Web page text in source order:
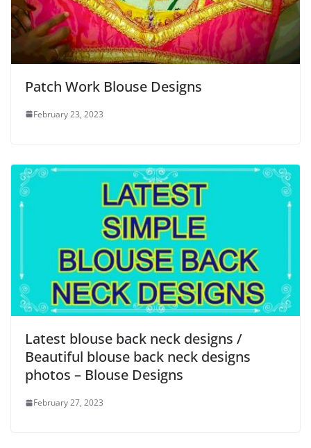
Patch Work Blouse Designs
February 23, 2023
Latest blouse back neck designs /
Beautiful blouse back neck designs
photos – Blouse Designs
February 27, 2023